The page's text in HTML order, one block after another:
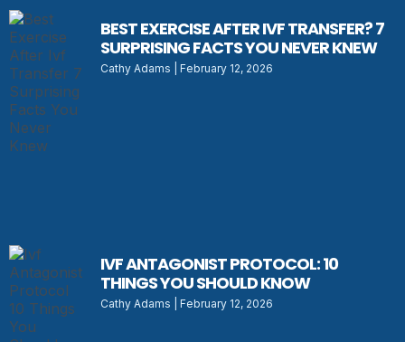
BEST EXERCISE AFTER IVF TRANSFER? 7
SURPRISING FACTS YOU NEVER KNEW
Cathy Adams February 12, 2026
IVF ANTAGONIST PROTOCOL: 10
THINGS YOU SHOULD KNOW
Cathy Adams February 12, 2026